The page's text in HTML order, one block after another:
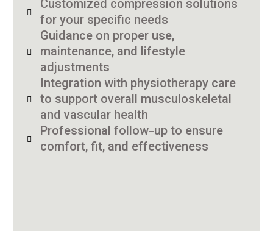
Customized compression solutions
for your specific needs
Guidance on proper use,
maintenance, and lifestyle
adjustments
Integration with physiotherapy care
to support overall musculoskeletal
and vascular health
Professional follow-up to ensure
comfort, fit, and effectiveness